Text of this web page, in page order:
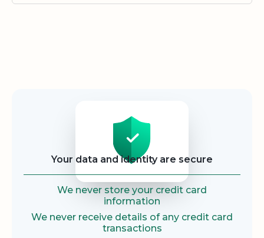
Your data and identity are secure
We never store your credit card
information
We never receive details of any credit card
transactions